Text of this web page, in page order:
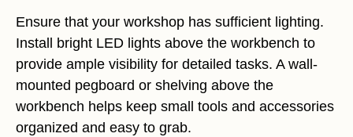
Ensure that your workshop has sufficient lighting.
Install bright LED lights above the workbench to
provide ample visibility for detailed tasks. A wall-
mounted pegboard or shelving above the
workbench helps keep small tools and accessories
organized and easy to grab.